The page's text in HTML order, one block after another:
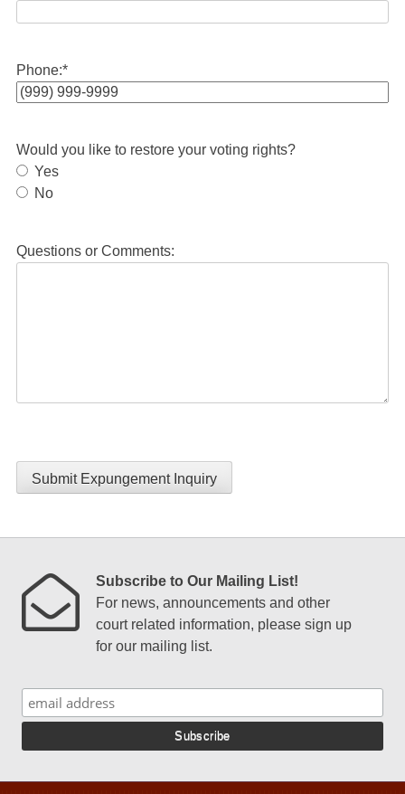
Phone:*
Would you like to restore your voting rights?
Yes
No
Questions or Comments:
Submit Expungement Inquiry
Subscribe to Our Mailing List!
For news, announcements and other
court related information, please sign up
for our mailing list.